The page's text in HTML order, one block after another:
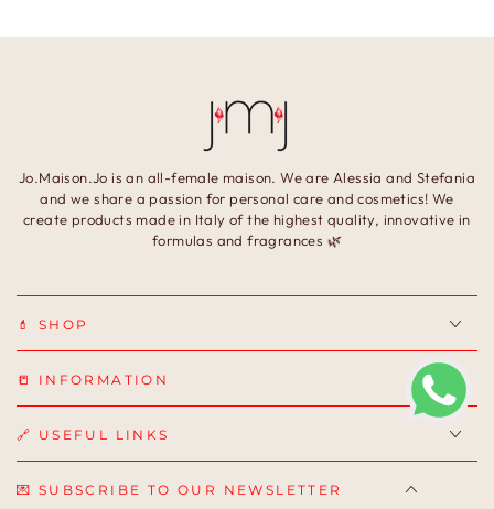
Jo.Maison.Jo is an all-female maison. We are Alessia and Stefania
and we share a passion for personal care and cosmetics! We
create products made in Italy of the highest quality, innovative in
formulas and fragrances 🌿
💄 SHOP
📒 INFORMATION
🔗 USEFUL LINKS
💌 SUBSCRIBE TO OUR NEWSLETTER